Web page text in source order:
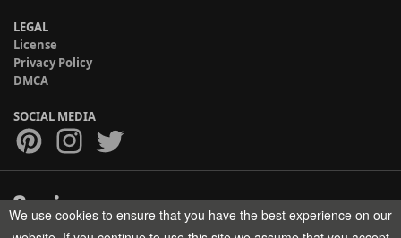
LEGAL
License
Privacy Policy
DMCA
SOCIAL MEDIA
Copyright © 2017-2026 HELMAN TECH All rights reserved.
We use cookies to ensure that you have the best experience on our